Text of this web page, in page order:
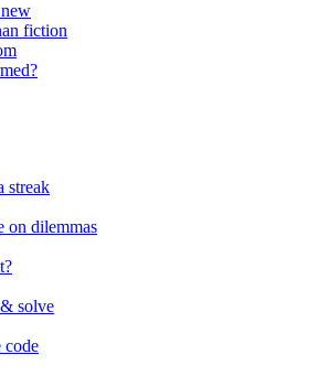
fiction
streak
on dilemmas
solve
code